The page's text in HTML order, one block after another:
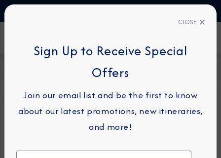
Request a Quote
For guests or travel partners with questions
related to an existing reservation, please
CLOSE
Sign Up to Receive Special
Offers
Join our email list and be the first to know
about our latest promotions, new itineraries,
and more!